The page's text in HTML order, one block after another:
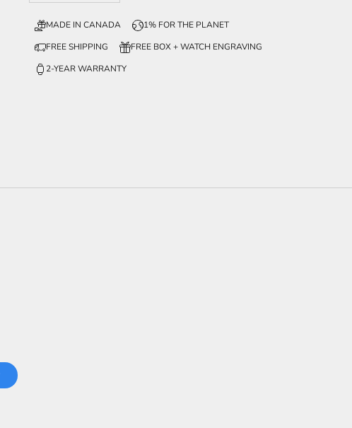
MADE IN CANADA
1% FOR THE PLANET
FREE SHIPPING
FREE BOX + WATCH ENGRAVING
2-YEAR WARRANTY